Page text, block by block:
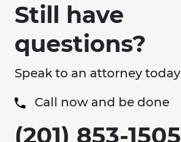
Still have
questions?
Speak to an attorney today
Call now and be done
(201) 853-1505